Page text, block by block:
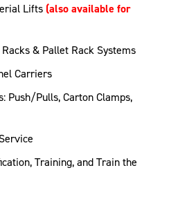
Lifts (also available for
& Pallet Rack Systems
Carriers
Push/Pulls, Carton Clamps,
Training, and Train the